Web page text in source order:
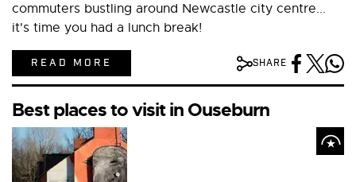
commuters bustling around Newcastle city centre...
it's time you had a lunch break!
READ MORE SHARE
Best places to visit in Ouseburn